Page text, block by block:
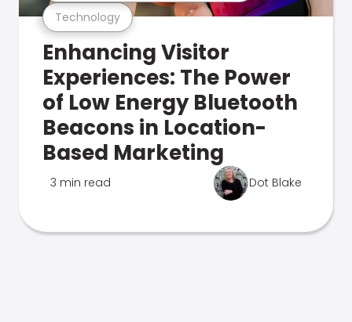
Technology
Enhancing Visitor
Experiences: The Power
of Low Energy Bluetooth
Beacons in Location-
Based Marketing
3 min read Dot Blake